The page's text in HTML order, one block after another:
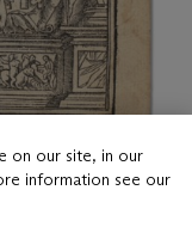
on our site, in our
information see our